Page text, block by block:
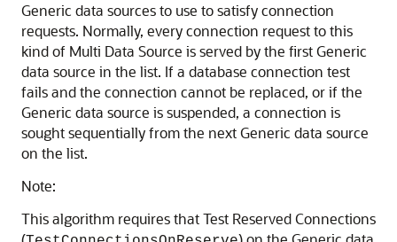
Generic data sourcesto use to satisfy connection
requests. Normally, every connection request to this
kind of Multi Data Source is served by the firstGeneric
data source in the list. If a database connection test
fails and the connection cannot be replaced, or if the
Generic data source is suspended, a connection is
sought sequentially from the nextGeneric data source
on the list.
Note:
This algorithm requires that Test Reserved Connections